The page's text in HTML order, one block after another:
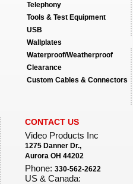
Telephony
Tools & Test Equipment
USB
Wallplates
Waterproof/Weatherproof
Clearance
Custom Cables & Connectors
CONTACT US
Video Products Inc
1275 Danner Dr.,
Aurora OH 44202
Phone: 330-562-2622
US & Canada: